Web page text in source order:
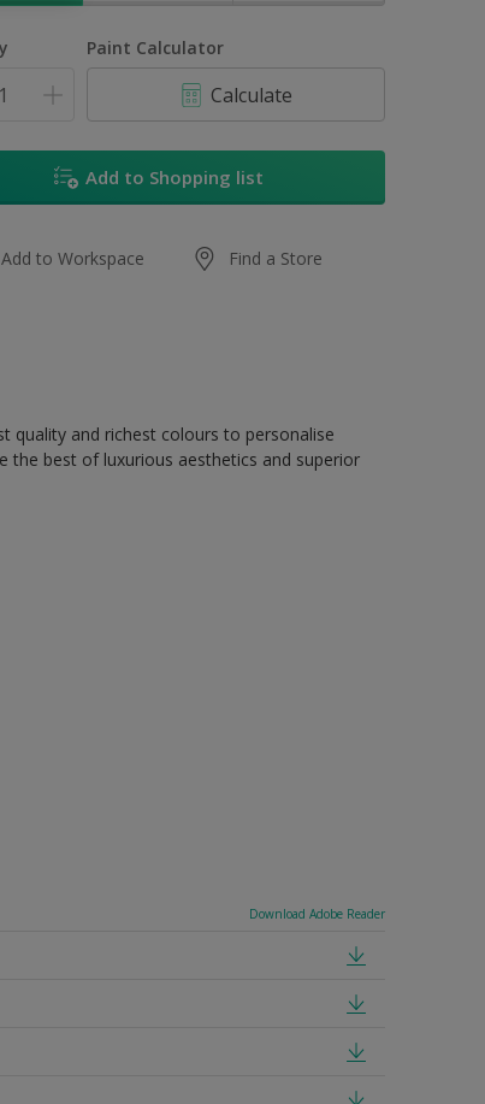
Paint Calculator
Calculate
Add to Shopping list
Add to Workspace Find a Store
quality and richest colours to personalise
the best of luxurious aesthetics and superior
Download Adobe Reader